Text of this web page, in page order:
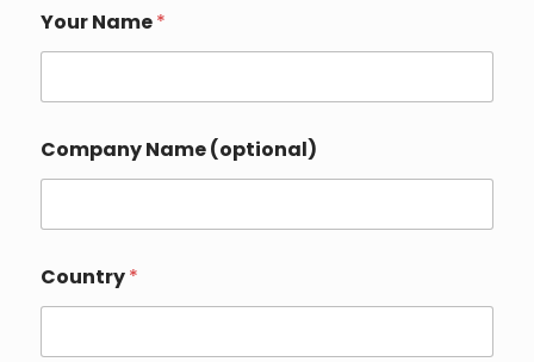
a
m
*
h
o
n
Your Name*
Company Name (optional)
Country*